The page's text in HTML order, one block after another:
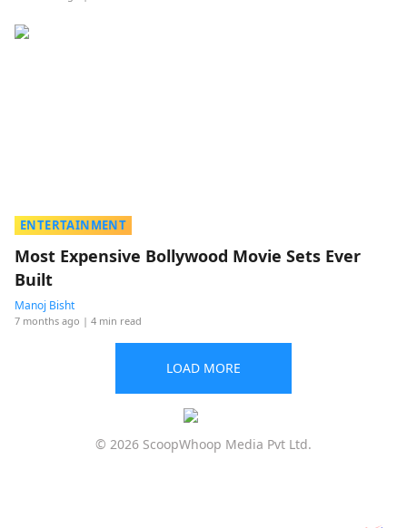
ENTERTAINMENT
Most Expensive Bollywood Movie Sets Ever
Built
Manoj Bisht
7 months ago | 4 min read
LOAD MORE
© 2026 ScoopWhoop Media Pvt Ltd.